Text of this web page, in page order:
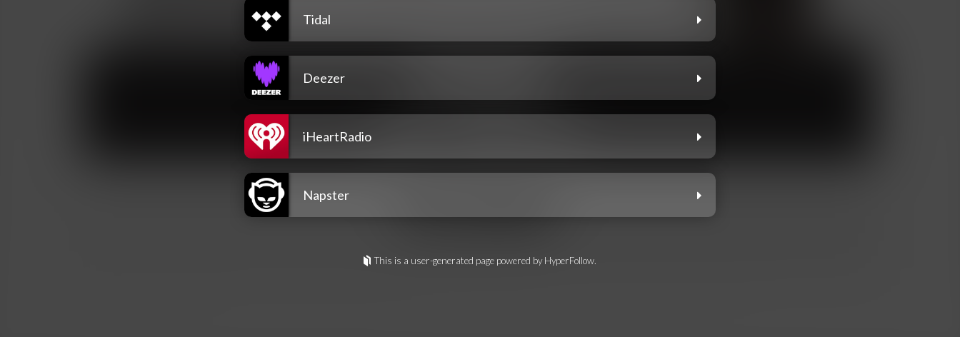
Tidal
Deezer
iHeartRadio
Napster
This is a user-generated page powered by HyperFollow.